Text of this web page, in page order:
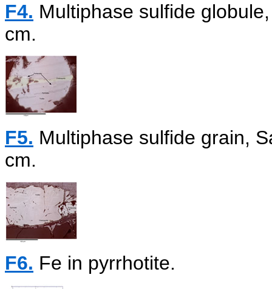
F4. Multiphase sulfide
cm.
F5. Multiphase sulfide grain,
cm.
F6. Fe in pyrrhotite.